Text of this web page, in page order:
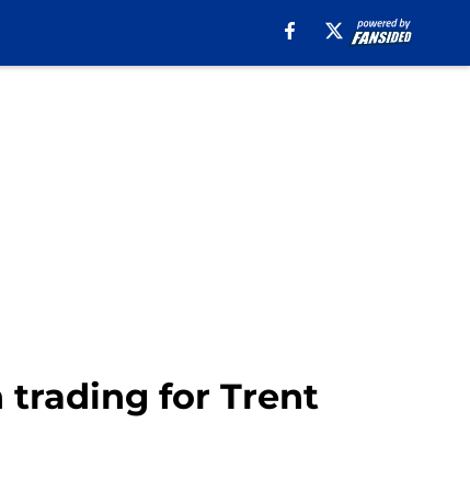
trading for Trent